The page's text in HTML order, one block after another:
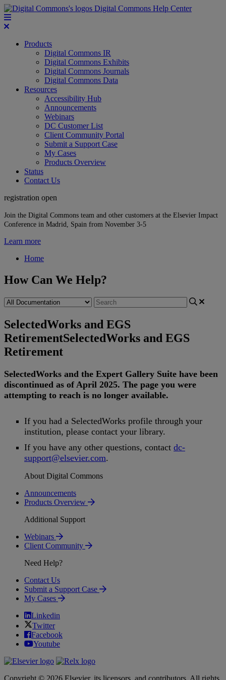
Digital Commons Help Center
Products
Digital Commons IR
Digital Commons Exhibits
Digital Commons Journals
Digital Commons Data
Resources
Accessibility Hub
Announcements
Webinars
DC Customer List
Client Community Portal
Submit a Support Case
My Cases
Products Overview
Status
Contact Us
registration open
Join the Digital Commons team and other customers at the Elsevier Impact
Conference in Madrid, Spain from November 3-5
Learn more
Home
How Can We Help?
SelectedWorks and EGS
RetirementSelectedWorks and EGS
Retirement
SelectedWorks and the Expert Gallery Suite have been
discontinued as of April 2025. The page you were
attempting to reach is no longer available.
If you had a SelectedWorks profile through your
institution, please contact your library.
If you have any other questions, contact dc-
support@elsevier.com.
About Digital Commons
Announcements
Products Overview
Additional Support
Webinars
Client Community
Need Help?
Contact Us
Submit a Support Case
My Cases
Linkedin
Twitter
Facebook
Youtube
Copyright © 2026 Elsevier, its licensors, and contributors. All rights